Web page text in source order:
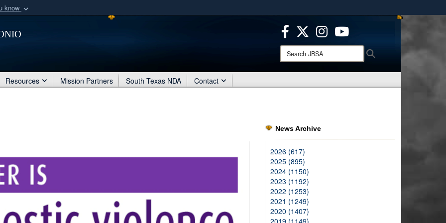
know
organization
Secure .mil websites use HTTPS
means you’ve safely connected to the .mil website.
Share sensitive information only on official, secure websites.
Search
JBSA:
Resources Mission Partners South Texas NDA Contact
News Archive
2026 (617)
2025 (895)
2024 (1150)
2023 (1192)
2022 (1253)
2021 (1249)
2020 (1407)
2019 (1149)